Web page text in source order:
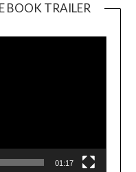
BOOK TRAILER
01:17